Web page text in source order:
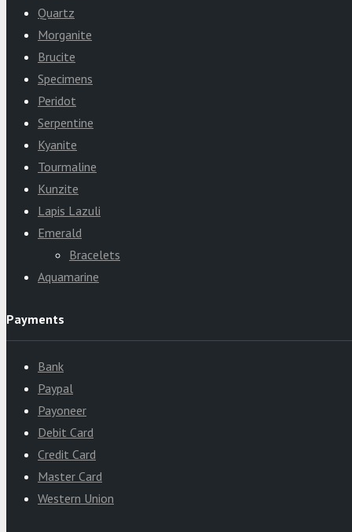
Quartz
Morganite
Brucite
Specimens
Peridot
Serpentine
Kyanite
Tourmaline
Kunzite
Lapis Lazuli
Emerald
Bracelets
Aquamarine
Payments
Bank
Paypal
Payoneer
Debit Card
Credit Card
Master Card
Western Union